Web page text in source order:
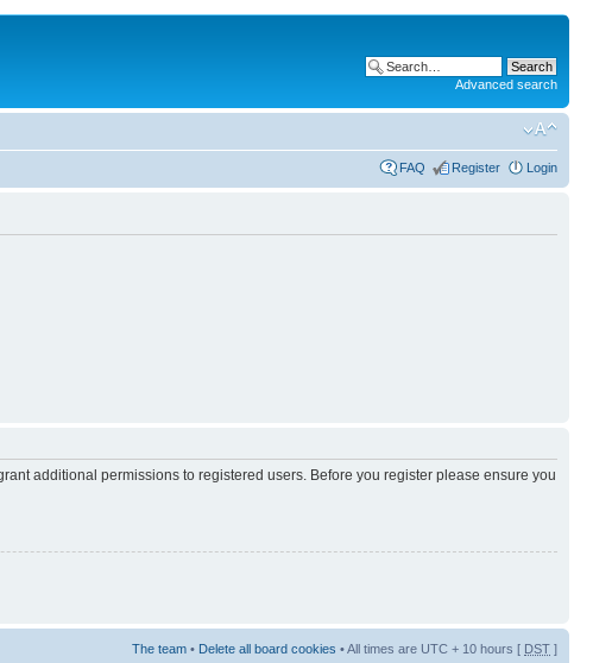
Advanced search
FAQ Register Login
additional permissions to registered users. Before you register please ensure you
The team • Delete all board cookies • All times are UTC + 10 hours [ DST ]